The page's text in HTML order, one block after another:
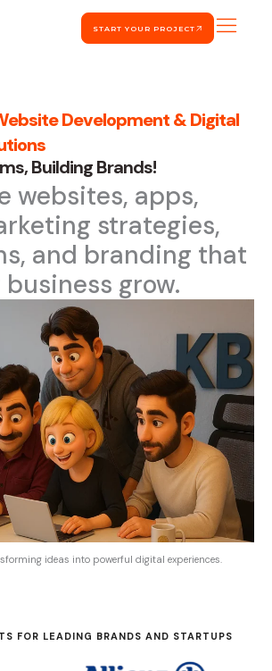
START YOUR PROJECT
Development & Digital
Building Brands!
websites, apps,
strategies,
and branding that
grow.
ideas into powerful digital experiences.
FOR LEADING BRANDS AND STARTUPS